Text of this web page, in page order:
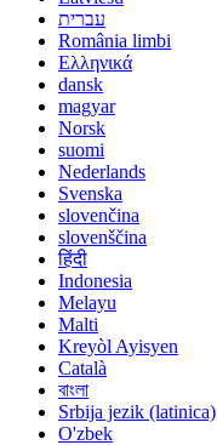
עברית
România limbi
Ελληνικά
dansk
magyar
Norsk
suomi
Nederlands
Svenska
slovenčina
slovenščina
हिंदी
Indonesia
Melayu
Malti
Kreyòl Ayisyen
Català
বাংলা
Srbija jezik (latinica)
O'zbek